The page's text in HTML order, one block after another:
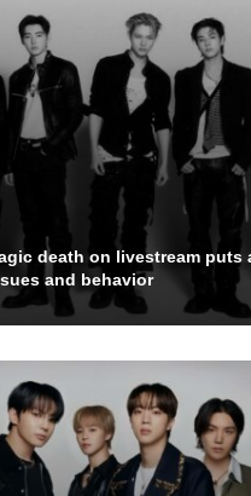
death on livestream puts
and behavior